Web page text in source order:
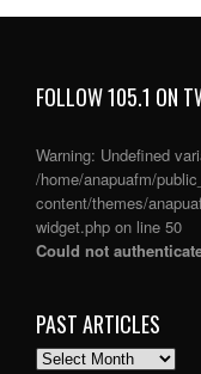
FOLLOW 105.1 ON
Warning: Undefined
/home/anapuafm/
content/themes/
widget.php on line 50
Could not
PAST ARTICLES
PAST